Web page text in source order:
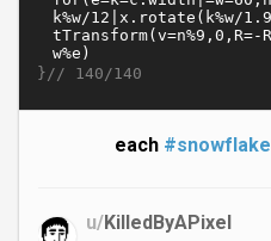
}// 140/140
each #snowflake
u/KilledByAPixel